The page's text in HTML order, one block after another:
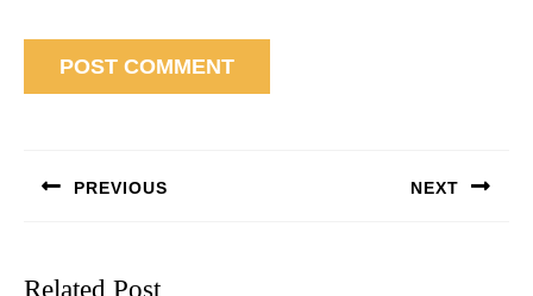
PREVIOUS NEXT
Related Post